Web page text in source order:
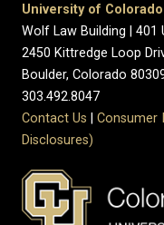
University of Colorado
Wolf Law Building | 401
2450 Kittredge Loop
Boulder, Colorado
303.492.8047
Contact Us
Consumer
Disclosures)